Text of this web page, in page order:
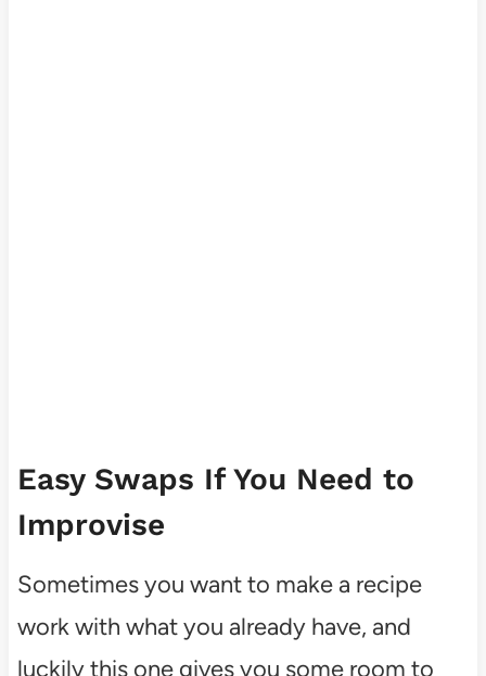
Easy Swaps If You Need to
Improvise
Sometimes you want to make a recipe
work with what you already have, and
luckily this one gives you some room to